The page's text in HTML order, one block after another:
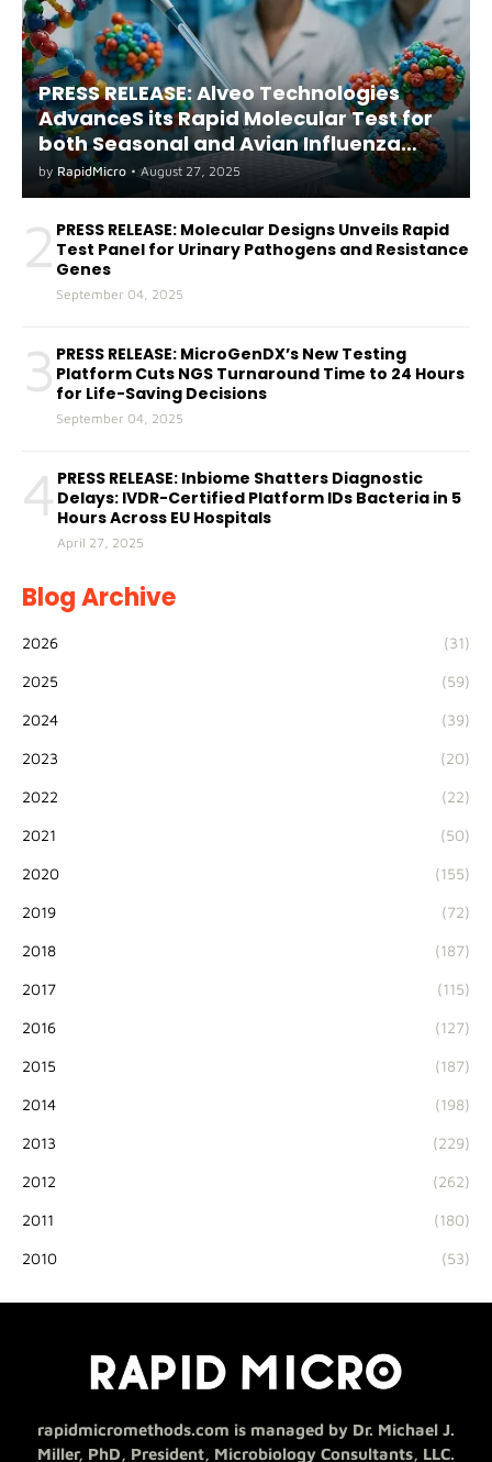
PRESS RELEASE: Alveo Technologies
AdvanceS its Rapid Molecular Test for
both Seasonal and Avian Influenza
A(H5) in Humans
by RapidMicro • August 27, 2025
2 PRESS RELEASE: Molecular Designs Unveils Rapid
Test Panel for Urinary Pathogens and Resistance
Genes
September 04, 2025
3 PRESS RELEASE: MicroGenDX’s New Testing
Platform Cuts NGS Turnaround Time to 24 Hours
for Life-Saving Decisions
September 04, 2025
4 PRESS RELEASE: Inbiome Shatters Diagnostic
Delays: IVDR-Certified Platform IDs Bacteria in 5
Hours Across EU Hospitals
April 27, 2025
Blog Archive
2026 (31)
2025 (59)
2024 (39)
2023 (20)
2022 (22)
2021 (50)
2020 (155)
2019 (72)
2018 (187)
2017 (115)
2016 (127)
2015 (187)
2014 (198)
2013 (229)
2012 (262)
2011 (180)
2010 (53)
rapidmicromethods.com is managed by Dr. Michael J.
Miller, PhD, President, Microbiology Consultants, LLC.